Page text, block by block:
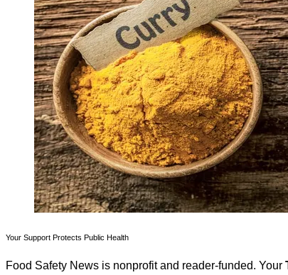
Your Support Protects Public Health
Food Safety News is nonprofit and reader-funded. Your